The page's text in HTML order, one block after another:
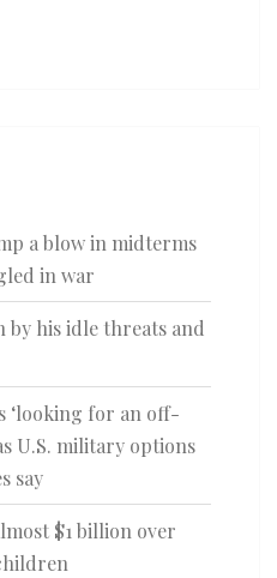
a blow in midterms
in war
by his idle threats and
‘looking for an off-
U.S. military options
say
$1 billion over